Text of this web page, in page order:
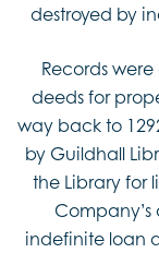
destroyed by
Records
deeds for
way back to
by Guildhall
the Library for
indefinite loan